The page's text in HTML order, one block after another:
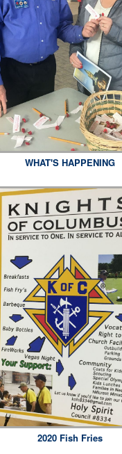
WHAT'S HAPPENING
2020 Fish Fries